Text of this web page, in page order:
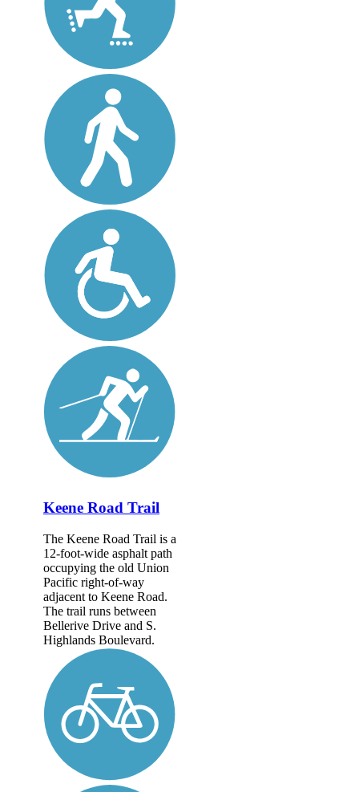
Keene Road Trail
The Keene Road Trail is a
12-foot-wide asphalt path
occupying the old Union
Pacific right-of-way
adjacent to Keene Road.
The trail runs between
Bellerive Drive and S.
Highlands Boulevard.